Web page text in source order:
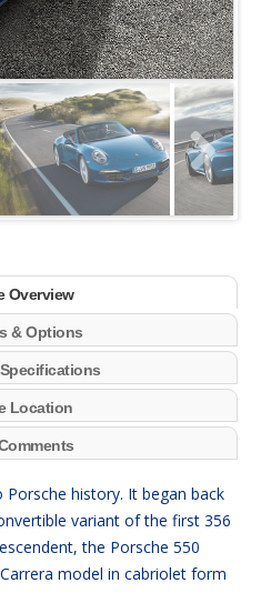
Next
Overview
& Options
Location
history. It began back
variant of the first 356
the Porsche 550
model in cabriolet form